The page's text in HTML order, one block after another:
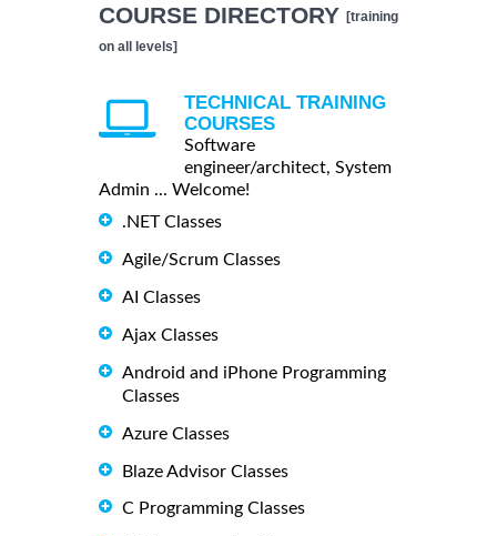
COURSE DIRECTORY [training
on all levels]
TECHNICAL TRAINING
COURSES
Software
engineer/architect, System
Admin ... Welcome!
.NET Classes
Agile/Scrum Classes
AI Classes
Ajax Classes
Android and iPhone Programming
Classes
Azure Classes
Blaze Advisor Classes
C Programming Classes